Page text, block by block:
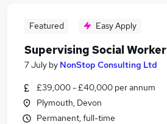
Featured Easy Apply
Supervising Social Worker
7 July by NonStop Consulting Ltd
£39,000 - £40,000 per annum
Plymouth, Devon
Permanent, full-time